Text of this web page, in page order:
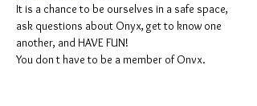
It is a chance to be ourselves in a safe space,
ask questions about Onyx, get to know one
another, and HAVE FUN!
You don t have to be a member of Onvx.